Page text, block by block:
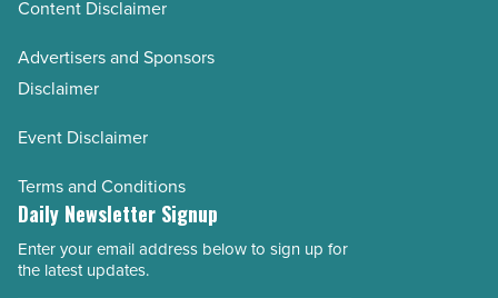
Content Disclaimer
Advertisers and Sponsors
Disclaimer
Event Disclaimer
Terms and Conditions
Daily Newsletter Signup
Email
Address
Enter your email address below to sign up for
the latest updates.